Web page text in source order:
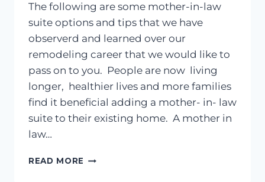
The following are some mother-in-law
suite options and tips that we have
observerd and learned over our
remodeling career that we would like to
pass on to you. People are now living
longer, healthier lives and more families
find it beneficial adding a mother- in- law
suite to their existing home. A mother in
law…
READ MORE MOTHER